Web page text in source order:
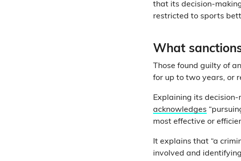
that its decision-
restricted to sports
What
Those found guilty of
for up to two years, or
Explaining its
acknowledges
most effective or
It explains that “a
involved and